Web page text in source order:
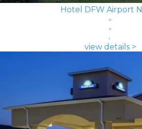
Hotel DFW Airport
view details >